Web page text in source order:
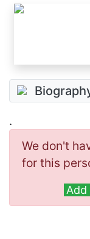
.
We don't
for this